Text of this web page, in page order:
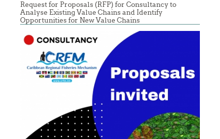
Request for Proposals (RFP) for Consultancy to
Analyse Existing Value Chains and Identify
Opportunities for New Value Chains